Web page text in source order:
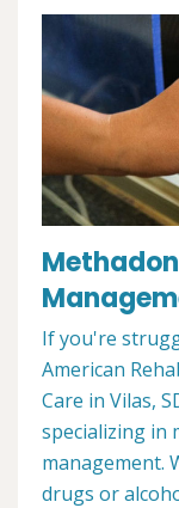
If you're
American
Care in Vilas,
specializing in
management.
drugs or